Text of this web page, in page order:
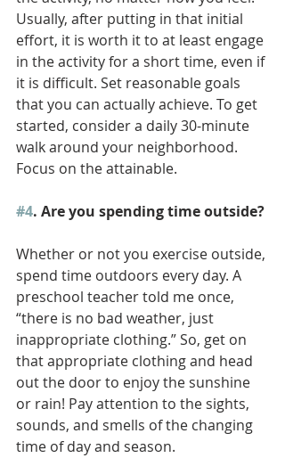
Usually, after putting in that initial
effort, it is worth it to at least engage
in the activity for a short time, even if
it is difficult. Set reasonable goals
that you can actually achieve. To get
started, consider a daily 30-minute
walk around your neighborhood.
Focus on the attainable.
#4. Are you spending time outside?
Whether or not you exercise outside,
spend time outdoors every day. A
preschool teacher told me once,
“there is no bad weather, just
inappropriate clothing.” So, get on
that appropriate clothing and head
out the door to enjoy the sunshine
or rain! Pay attention to the sights,
sounds, and smells of the changing
time of day and season.